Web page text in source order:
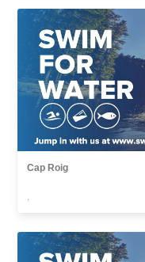
Cap Roig
,